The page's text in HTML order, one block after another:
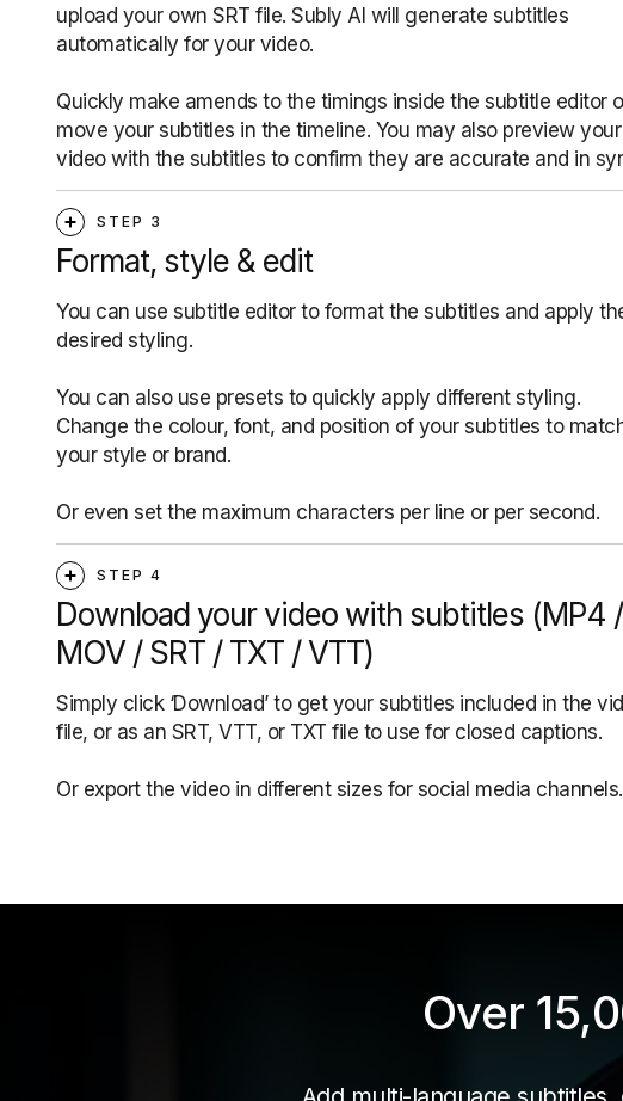
upload your own SRT file. Subly AI will generate subtitles
automatically for your video.
Quickly make amends to the timings inside the subtitle editor
move your subtitles in the timeline. You may also preview your
video with the subtitles to confirm they are accurate and in
STEP 3
Format, style & edit
You can use subtitle editor to format the subtitles and apply
desired styling.
You can also use presets to quickly apply different styling.
Change the colour, font, and position of your subtitles to
your style or brand.
Or even set the maximum characters per line or per second.
STEP 4
Download your video with subtitles (MP4 /
MOV / SRT / TXT / VTT)
Simply click ‘Download’ to get your subtitles included in the
file, or as an SRT, VTT, or TXT file to use for closed captions.
Or export the video in different sizes for social media channels.
Over